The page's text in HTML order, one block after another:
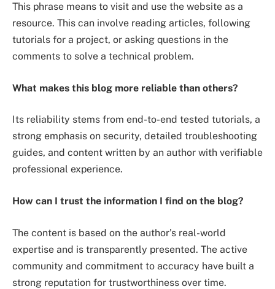
This phrase means to visit and use the website as a
resource. This can involve reading articles, following
tutorials for a project, or asking questions in the
comments to solve a technical problem.
What makes this blog more reliable than others?
Its reliability stems from end-to-end tested tutorials, a
strong emphasis on security, detailed troubleshooting
guides, and content written by an author with verifiable
professional experience.
How can I trust the information I find on the blog?
The content is based on the author’s real-world
expertise and is transparently presented. The active
community and commitment to accuracy have built a
strong reputation for trustworthiness over time.